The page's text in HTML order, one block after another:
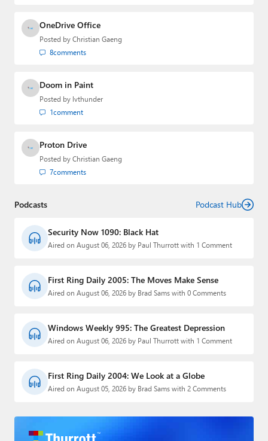
OneDrive Office
Posted by Christian Gaeng
8comments
Doom in Paint
Posted by lvthunder
1comment
Proton Drive
Posted by Christian Gaeng
7comments
Podcasts Podcast Hub
Security Now 1090: Black Hat
Aired on August 06, 2026 by Paul Thurrott with 1 Comment
First Ring Daily 2005: The Moves Make Sense
Aired on August 06, 2026 by Brad Sams with 0 Comments
Windows Weekly 995: The Greatest Depression
Aired on August 06, 2026 by Paul Thurrott with 1 Comment
First Ring Daily 2004: We Look at a Globe
Aired on August 05, 2026 by Brad Sams with 2 Comments